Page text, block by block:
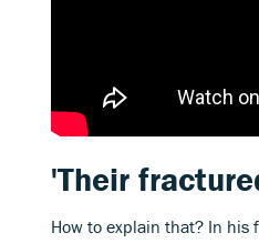
'Their
How to explain that? In his